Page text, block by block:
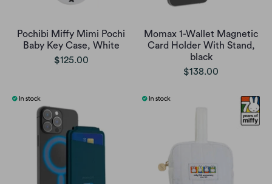
Pochibi Miffy Mimi Pochi
Baby Key Case, White
$125.00
Momax 1-Wallet Magnetic
Card Holder With Stand,
black
$138.00